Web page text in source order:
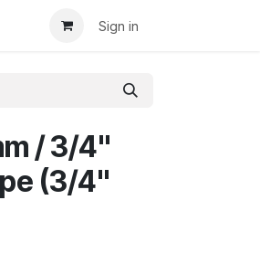
Sign in
/ 3/4"
(3/4"